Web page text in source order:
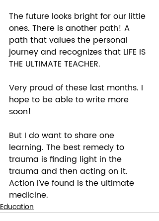
The future looks bright for our little
ones. There is another path! A
path that values the personal
journey and recognizes that LIFE IS
THE ULTIMATE TEACHER.
Very proud of these last months. I
hope to be able to write more
soon!
But I do want to share one
learning. The best remedy to
trauma is finding light in the
trauma and then acting on it.
Action I’ve found is the ultimate
medicine.
Education